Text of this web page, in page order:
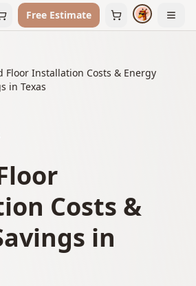
Free Estimate
Floor Installation Costs & Energy
in Texas
Costs &
in